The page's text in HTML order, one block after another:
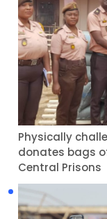
Physically
donates bags
Central Prisons